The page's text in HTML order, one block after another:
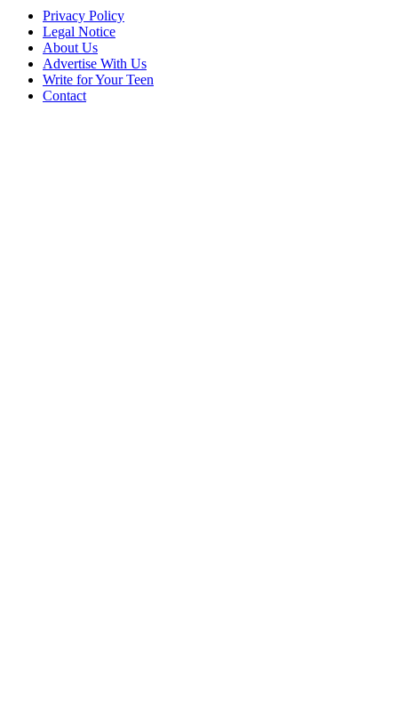
Privacy Policy
Legal Notice
About Us
Advertise With Us
Write for Your Teen
Contact